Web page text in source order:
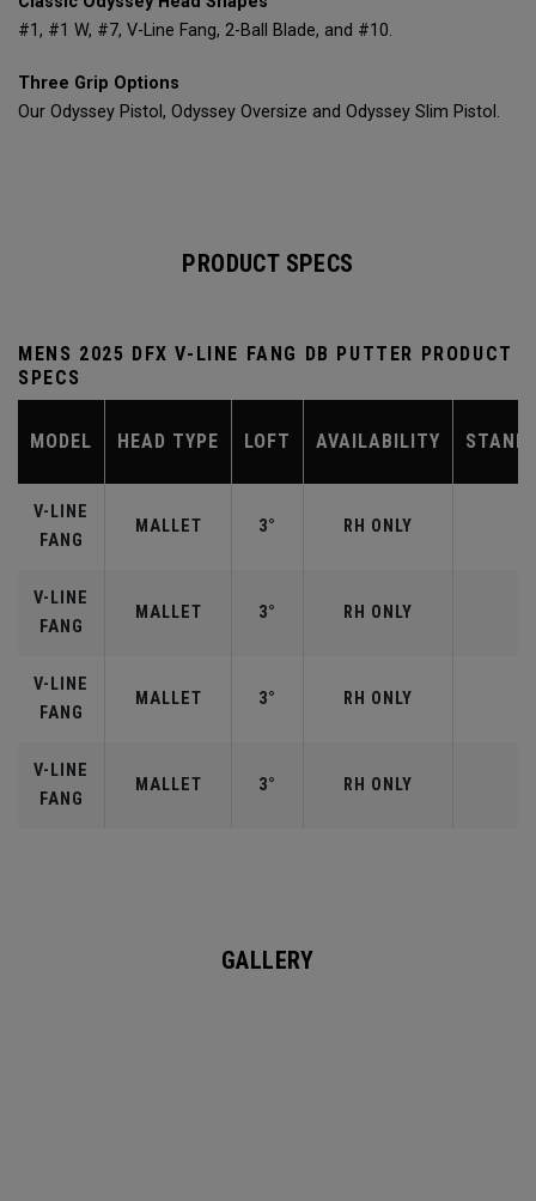
#1, #1 W, #7, V-Line Fang, 2-Ball Blade, and #10.
Three Grip Options
Our Odyssey Pistol, Odyssey Oversize and Odyssey Slim Pistol.
PRODUCT SPECS
MENS 2025 DFX V-LINE FANG DB PUTTER PRODUCT
SPECS
MODEL HEAD TYPE LOFT AVAILABILITY
V-LINE
FANG
MALLET 3° RH ONLY
V-LINE
FANG
MALLET 3° RH ONLY
V-LINE
FANG
MALLET 3° RH ONLY
V-LINE
FANG
MALLET 3° RH ONLY
GALLERY